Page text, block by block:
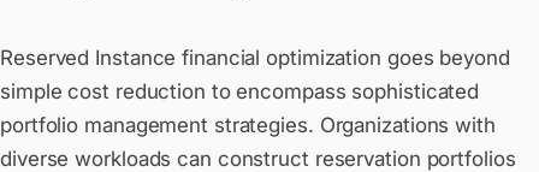
Reserved Instance financial optimization goes beyond
simple cost reduction to encompass sophisticated
portfolio management strategies. Organizations with
diverse workloads can construct reservation portfolios